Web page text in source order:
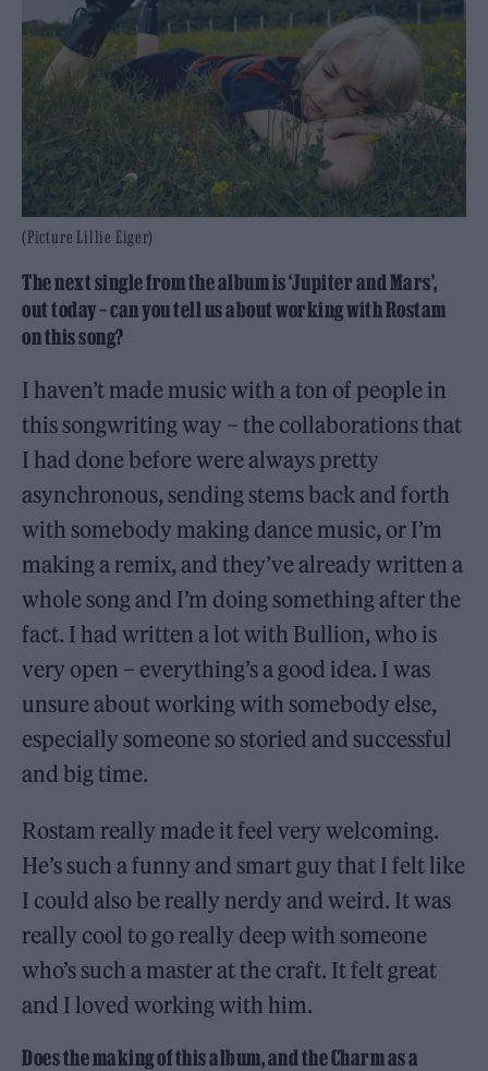
(Picture Lillie Eiger)
The next single from the album is ‘Jupiter and Mars’,
out today – can you tell us about working with Rostam
on this song?
I haven’t made music with a ton of people in
this songwriting way – the collaborations that
I had done before were always pretty
asynchronous, sending stems back and forth
with somebody making dance music, or I’m
making a remix, and they’ve already written a
whole song and I’m doing something after the
fact. I had written a lot with Bullion, who is
very open – everything’s a good idea. I was
unsure about working with somebody else,
especially someone so storied and successful
and big time.
Rostam really made it feel very welcoming.
He’s such a funny and smart guy that I felt like
I could also be really nerdy and weird. It was
really cool to go really deep with someone
who’s such a master at the craft. It felt great
and I loved working with him.
Does the making of this album, and the Charm as a